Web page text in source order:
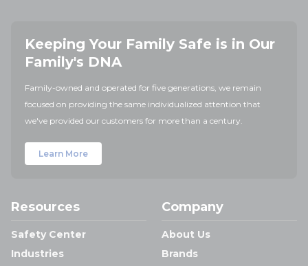
Keeping Your Family Safe is in Our
Family's DNA
Family-owned and operated for five generations, we remain
focused on providing the same individualized attention that
we've provided our customers for more than a century.
Learn More
Resources
Safety Center
Industries
Company
About Us
Brands